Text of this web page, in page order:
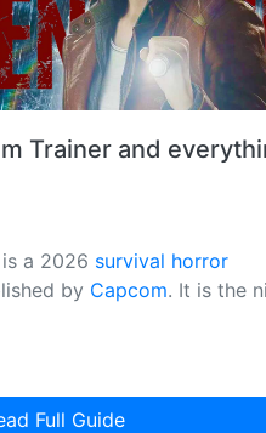
Trainer and
is a 2026 survival horror
by Capcom. It is the
Full Guide